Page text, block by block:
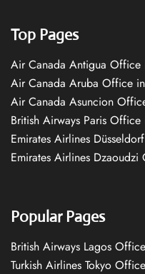
Top Pages
Air Canada Antigua Office
Air Canada Aruba Office
Air Canada Asuncion
British Airways Paris Office
Emirates Airlines
Emirates Airlines
Popular Pages
British Airways Lagos
Turkish Airlines Tokyo